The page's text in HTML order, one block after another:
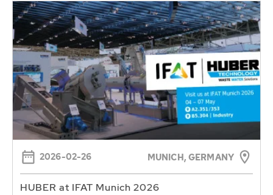
2026-02-26 MUNICH, GERMANY
HUBER at IFAT Munich 2026